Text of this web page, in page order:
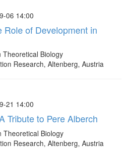
06 14:00
Role of Development in
Biology
Research, Altenberg, Austria
21 14:00
Tribute to Pere Alberch
Theoretical Biology
Research, Altenberg, Austria